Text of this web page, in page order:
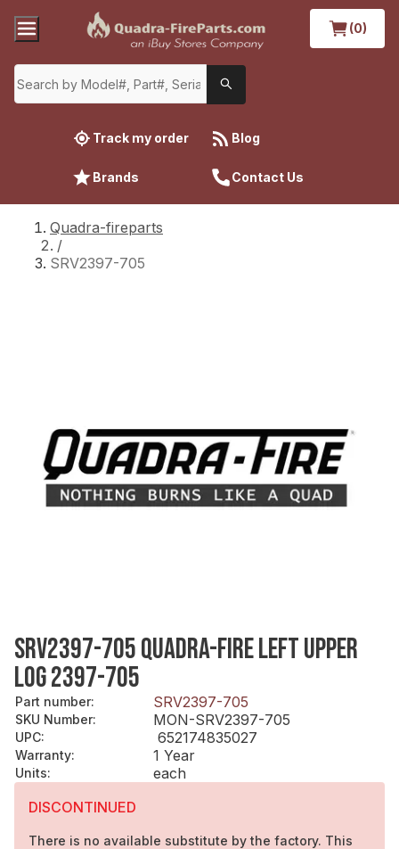
(0)
Track my order Blog
Brands Contact Us
Quadra-fireparts
/
SRV2397-705
SRV2397-705 QUADRA-FIRE LEFT UPPER
LOG 2397-705
Part number: SRV2397-705
SKU Number: MON-SRV2397-705
UPC: 652174835027
Warranty: 1 Year
Units:
each
DISCONTINUED
There is no available substitute by the factory. This